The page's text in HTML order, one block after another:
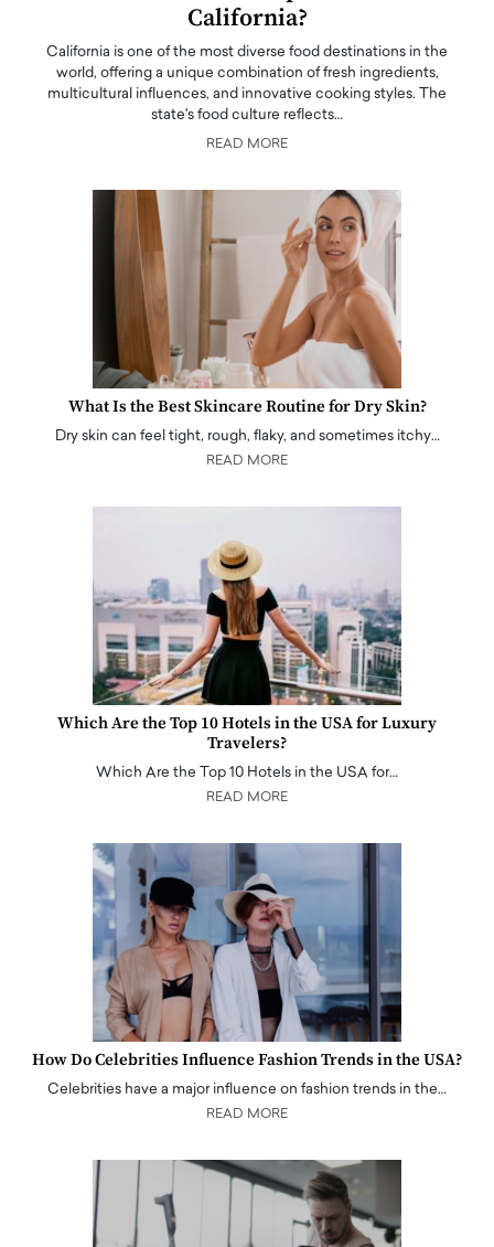
California?
California is one of the most diverse food destinations in the
world, offering a unique combination of fresh ingredients,
multicultural influences, and innovative cooking styles. The
state's food culture reflects…
READ MORE
What Is the Best Skincare Routine for Dry Skin?
Dry skin can feel tight, rough, flaky, and sometimes itchy…
READ MORE
Which Are the Top 10 Hotels in the USA for Luxury
Travelers?
Which Are the Top 10 Hotels in the USA for…
READ MORE
How Do Celebrities Influence Fashion Trends in the USA?
Celebrities have a major influence on fashion trends in the…
READ MORE